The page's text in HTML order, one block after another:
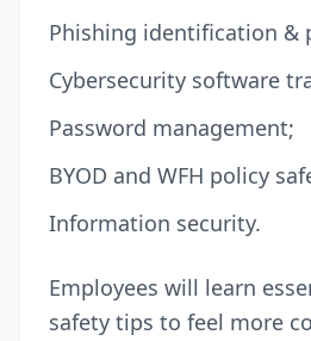
Phishing identification &
Cybersecurity software
Password management;
BYOD and WFH policy
Information security.
Employees will learn
safety tips to feel more